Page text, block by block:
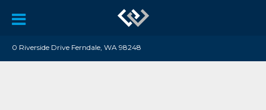
0 Riverside Drive Ferndale, WA 98248